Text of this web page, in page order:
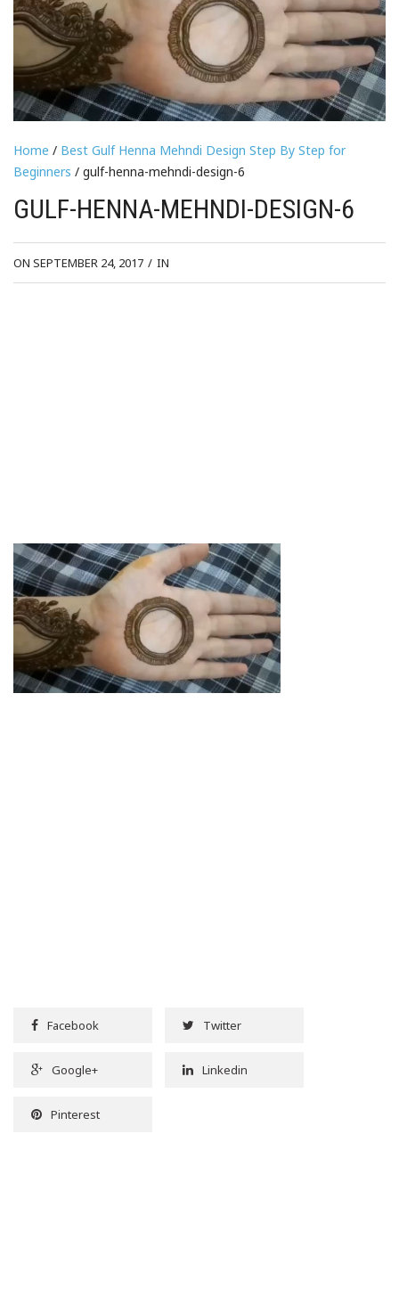
Home / Best Gulf Henna Mehndi Design Step By Step for
Beginners / gulf-henna-mehndi-design-6
GULF-HENNA-MEHNDI-DESIGN-6
ON SEPTEMBER 24, 2017 / IN
Facebook Twitter
Google+ Linkedin
Pinterest